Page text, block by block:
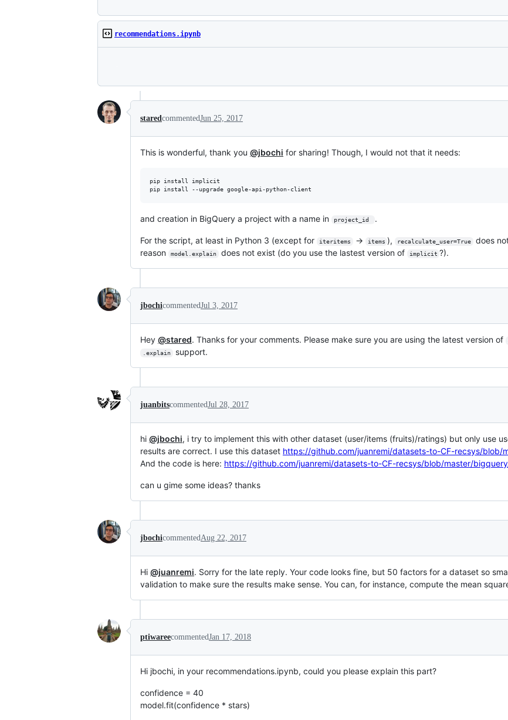
recommendations.ipynb
staredcommentedJun 25, 2017
This is wonderful, thank you @jbochi for sharing! Though, I would not that it needs:
pip install implicit
and creation in BigQuery a project with a name in project_id .
For the script, at least in Python 3 (except for iteritems -> items ), recalculate_user=True
does
reason
model.explain does not exist (do you use the lastest version of implicit ?).
jbochicommentedJul 3, 2017
Hey @stared. Thanks for your comments. Please make sure you are using the latest version of
.explain support.
juanbitscommentedJul 28, 2017
hi @jbochi, i try to implement this with other dataset (user/items (fruits)/ratings) but only use
results are correct. I use this dataset https://github.com/juanremi/datasets-to-CF-recsys/
And the code is here: https://github.com/juanremi/datasets-to-CF-recsys/blob/master/
can u gime some ideas? thanks
jbochicommentedAug 22, 2017
Hi @juanremi. Sorry for the late reply. Your code looks fine, but 50 factors for a dataset so
validation to make sure the results make sense. You can, for instance, compute the mean
ptiwareecommentedJan 17, 2018
Hi jbochi, in your recommendations.ipynb, could you please explain this part?
confidence = 40
model.fit(confidence * stars)